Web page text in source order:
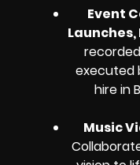
Event
executed
hire in
Music